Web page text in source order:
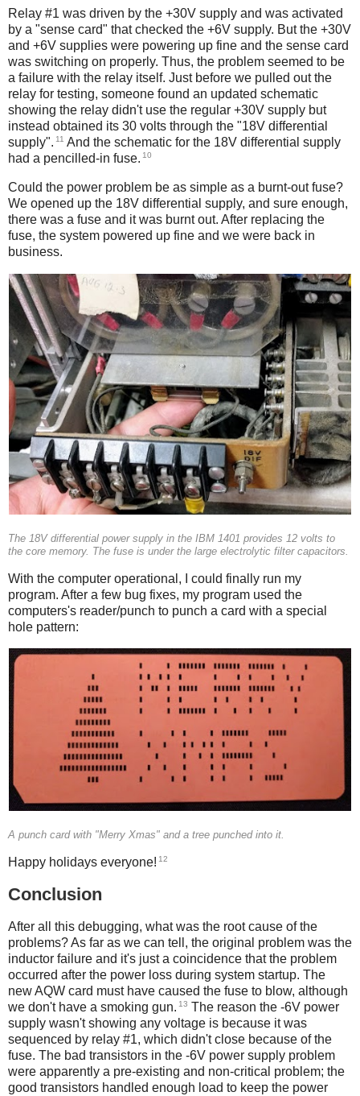
Relay #1 was driven by the +30V supply and was activated
by a "sense card" that checked the +6V supply. But the +30V
and +6V supplies were powering up fine and the sense card
was switching on properly. Thus, the problem seemed to be
a failure with the relay itself. Just before we pulled out the
relay for testing, someone found an updated schematic
showing the relay didn't use the regular +30V supply but
instead obtained its 30 volts through the "18V differential
supply". 11 And the schematic for the 18V differential supply
had a pencilled-in fuse. 10
Could the power problem be as simple as a burnt-out fuse?
We opened up the 18V differential supply, and sure enough,
there was a fuse and it was burnt out. After replacing the
fuse, the system powered up fine and we were back in
business.
The 18V differential power supply in the IBM 1401 provides 12 volts to
the core memory. The fuse is under the large electrolytic filter capacitors.
With the computer operational, I could finally run my
program. After a few bug fixes, my program used the
computers's reader/punch to punch a card with a special
hole pattern:
A punch card with "Merry Xmas" and a tree punched into it.
Happy holidays everyone! 12
Conclusion
After all this debugging, what was the root cause of the
problems? As far as we can tell, the original problem was the
inductor failure and it's just a coincidence that the problem
occurred after the power loss during system startup. The
new AQW card must have caused the fuse to blow, although
we don't have a smoking gun. 13 The reason the -6V power
supply wasn't showing any voltage is because it was
sequenced by relay #1, which didn't close because of the
fuse. The bad transistors in the -6V power supply problem
were apparently a pre-existing and non-critical problem; the
good transistors handled enough load to keep the power